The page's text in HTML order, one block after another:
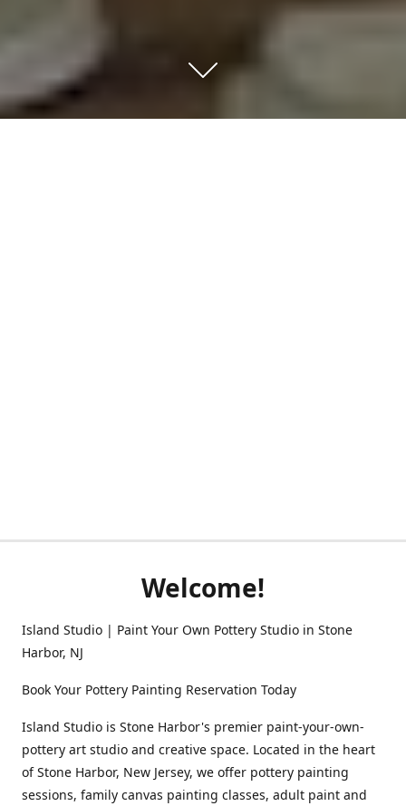
Welcome!
Island Studio | Paint Your Own Pottery Studio in Stone
Harbor, NJ
Book Your Pottery Painting Reservation Today
Island Studio is Stone Harbor's premier paint-your-own-
pottery art studio and creative space. Located in the heart
of Stone Harbor, New Jersey, we offer pottery painting
sessions, family canvas painting classes, adult paint and